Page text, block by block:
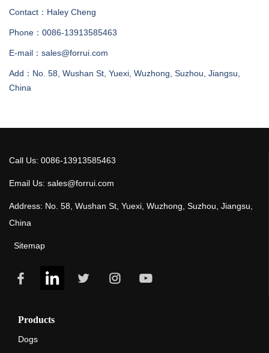
Contact：Haley Cheng
Phone：0086-13913585463
E-mail：sales@forrui.com
Add：No. 58, Wushan St, Yuexi, Wuzhong, Suzhou, Jiangsu,
China
Call Us: 0086-13913585463
Email Us: sales@forrui.com
Address: No. 58, Wushan St, Yuexi, Wuzhong, Suzhou, Jiangsu,
China
Sitemap
Products
Dogs